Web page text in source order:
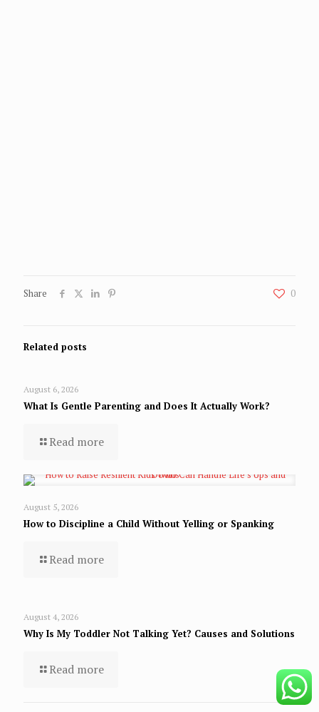
Share 0
Related posts
August 6, 2026
What Is Gentle Parenting and Does It Actually Work?
Read more
August 5, 2026
How to Discipline a Child Without Yelling or Spanking
Read more
August 4, 2026
Why Is My Toddler Not Talking Yet? Causes and Solutions
Read more